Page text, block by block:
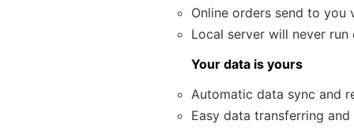
Online orders send to you
Local server will never
Your data is yours
Automatic data sync and
Easy data transferring